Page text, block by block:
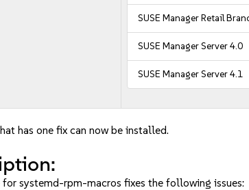
SUSE Manager Retail
SUSE Manager Server 4.0
SUSE Manager Server 4.1
has one fix can now be installed.
for systemd-rpm-macros fixes the following issues: